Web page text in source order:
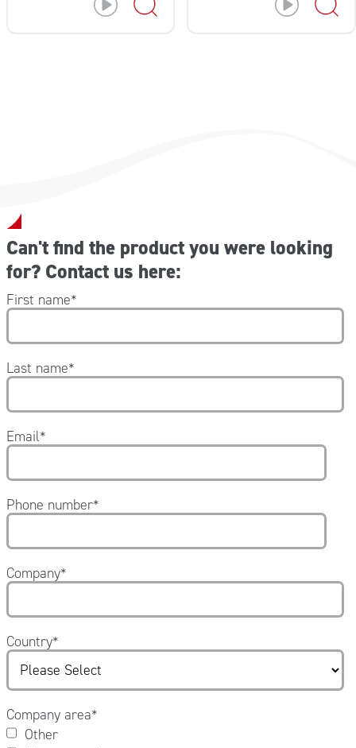
Can't find the product you were looking
for? Contact us here:
First name*
Last name*
Email*
Phone number*
Company*
Country*
Company area*
Other